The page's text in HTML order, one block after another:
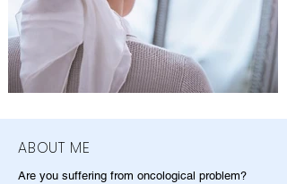
ABOUT ME
Are you suffering from oncological problem?